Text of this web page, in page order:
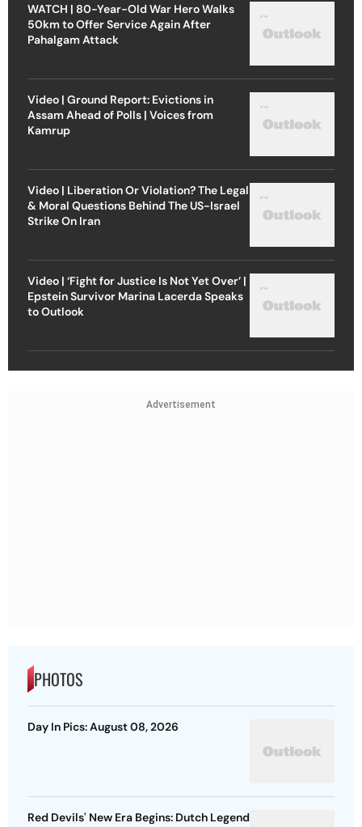
WATCH | 80-Year-Old War Hero Walks
50km to Offer Service Again After
Pahalgam Attack
Video | Ground Report: Evictions in
Assam Ahead of Polls | Voices from
Kamrup
Video | Liberation Or Violation? The Legal
& Moral Questions Behind The US-Israel
Strike On Iran
Video | ‘Fight for Justice Is Not Yet Over’ |
Epstein Survivor Marina Lacerda Speaks
to Outlook
Advertisement
PHOTOS
Day In Pics: August 08, 2026
Red Devils' New Era Begins: Dutch Legend